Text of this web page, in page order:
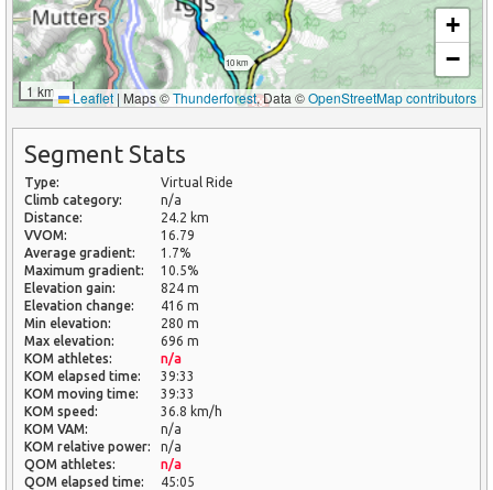
10 km
1 km
+
−
Leaflet | Maps ©Thunderforest, Data ©OpenStreetMap contributors
Segment Stats
Type:
Virtual Ride
Climb category:
n/a
Distance:
24.2 km
VVOM:
16.79
Average gradient:
1.7%
Maximum gradient:
10.5%
Elevation gain:
824 m
Elevation change:
416 m
Min elevation:
280 m
Max elevation:
696 m
KOM athletes:
n/a
KOM elapsed time:
39:33
KOM moving time:
39:33
KOM speed:
36.8 km/h
KOM VAM:
n/a
KOM relative power:
n/a
QOM athletes:
n/a
QOM elapsed time:
45:05